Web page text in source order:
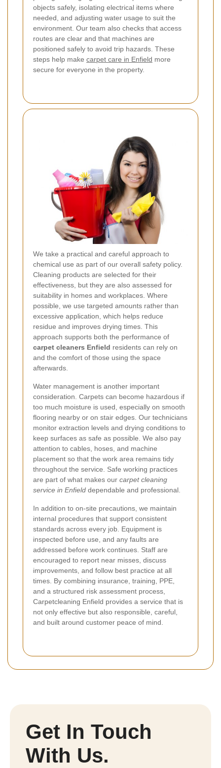
objects safely, isolating electrical items where
needed, and adjusting water usage to suit the
environment. Our team also checks that access
routes are clear and that machines are
positioned safely to avoid trip hazards. These
steps help make carpet care in Enfield more
secure for everyone in the property.
We take a practical and careful approach to
chemical use as part of our overall safety policy.
Cleaning products are selected for their
effectiveness, but they are also assessed for
suitability in homes and workplaces. Where
possible, we use targeted amounts rather than
excessive application, which helps reduce
residue and improves drying times. This
approach supports both the performance of
carpet cleaners Enfield residents can rely on
and the comfort of those using the space
afterwards.
Water management is another important
consideration. Carpets can become hazardous if
too much moisture is used, especially on smooth
flooring nearby or on stair edges. Our technicians
monitor extraction levels and drying conditions to
keep surfaces as safe as possible. We also pay
attention to cables, hoses, and machine
placement so that the work area remains tidy
throughout the service. Safe working practices
are part of what makes our carpet cleaning
service in Enfield dependable and professional.
In addition to on-site precautions, we maintain
internal procedures that support consistent
standards across every job. Equipment is
inspected before use, and any faults are
addressed before work continues. Staff are
encouraged to report near misses, discuss
improvements, and follow best practice at all
times. By combining insurance, training, PPE,
and a structured risk assessment process,
Carpetcleaning Enfield provides a service that is
not only effective but also responsible, careful,
and built around customer peace of mind.
Get In Touch
With Us.